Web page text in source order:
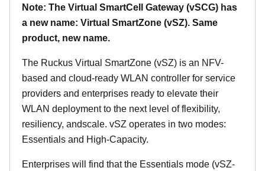
Note: The Virtual SmartCell Gateway (vSCG) has
a new name: Virtual SmartZone (vSZ). Same
product, new name.
The Ruckus Virtual SmartZone (vSZ) is an NFV-
based and cloud-ready WLAN controller for service
providers and enterprises ready to elevate their
WLAN deployment to the next level of flexibility,
resiliency, andscale. vSZ operates in two modes:
Essentials and High-Capacity.
Enterprises will find that the Essentials mode (vSZ-